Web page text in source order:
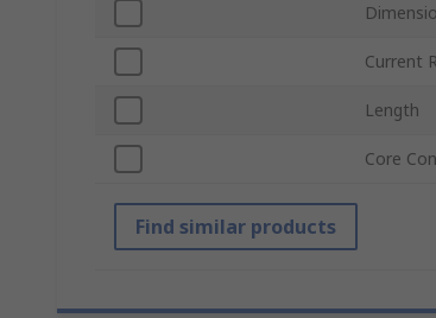
Current
Length
Core
Find similar products